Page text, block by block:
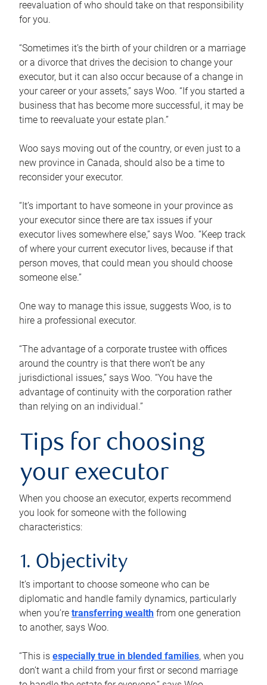
reevaluation of who should take on that responsibility
for you.
“Sometimes it’s the birth of your children or a marriage
or a divorce that drives the decision to change your
executor, but it can also occur because of a change in
your career or your assets,” says Woo. “If you started a
business that has become more successful, it may be
time to reevaluate your estate plan.”
Woo says moving out of the country, or even just to a
new province in Canada, should also be a time to
reconsider your executor.
“It’s important to have someone in your province as
your executor since there are tax issues if your
executor lives somewhere else,” says Woo. “Keep track
of where your current executor lives, because if that
person moves, that could mean you should choose
someone else.”
One way to manage this issue, suggests Woo, is to
hire a professional executor.
“The advantage of a corporate trustee with offices
around the country is that there won’t be any
jurisdictional issues,” says Woo. “You have the
advantage of continuity with the corporation rather
than relying on an individual.”
Tips for choosing
your executor
When you choose an executor, experts recommend
you look for someone with the following
characteristics:
1. Objectivity
It’s important to choose someone who can be
diplomatic and handle family dynamics, particularly
when you’re transferring wealth from one generation
to another, says Woo.
“This is especially true in blended families, when you
don’t want a child from your first or second marriage